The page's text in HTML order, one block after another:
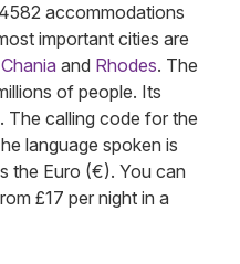
accommodations
important cities are
Chania and Rhodes. The
of people. Its
The calling code for the
language spoken is
the Euro (€). You can
£17 per night in a